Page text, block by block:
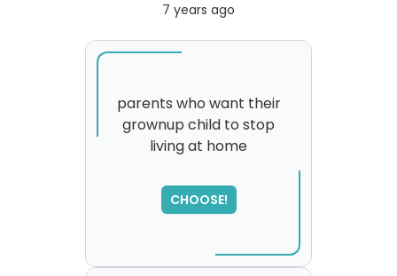
7 years ago
parents who want their
grownup child to stop
living at home
CHOOSE!
SORRY
please try again...